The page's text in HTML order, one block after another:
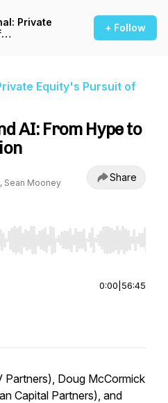
Private
+ Follow
Equity's Pursuit of
AI: From Hype to
Sean Mooney
Share
to seek, Home/End to jump to
0:00 56:45
Partners), Doug McCormick
Capital Partners), and